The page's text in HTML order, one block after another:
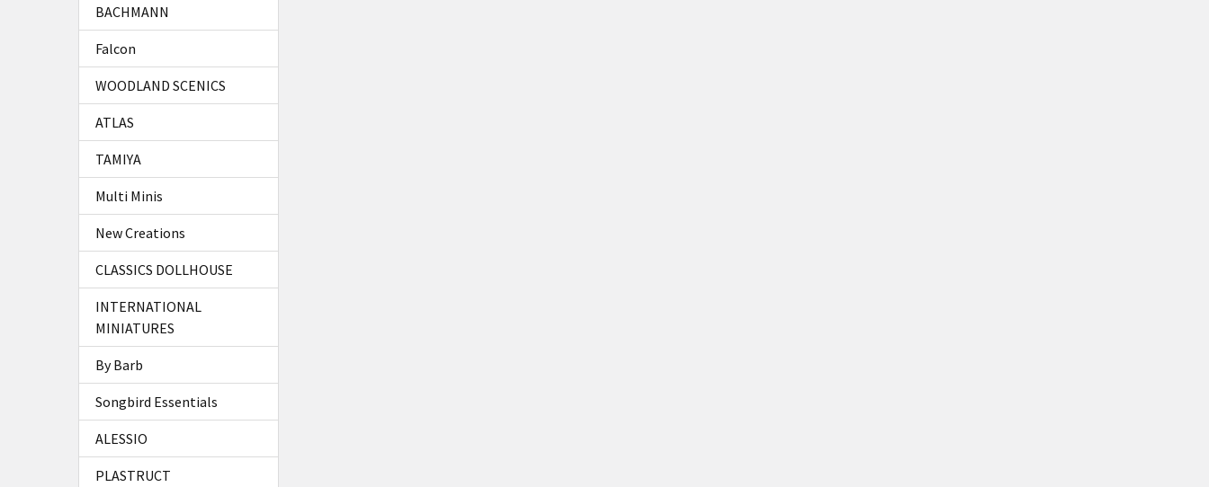
BACHMANN
Falcon
WOODLAND SCENICS
ATLAS
TAMIYA
Multi Minis
New Creations
CLASSICS DOLLHOUSE
INTERNATIONAL
MINIATURES
By Barb
Songbird Essentials
ALESSIO
PLASTRUCT